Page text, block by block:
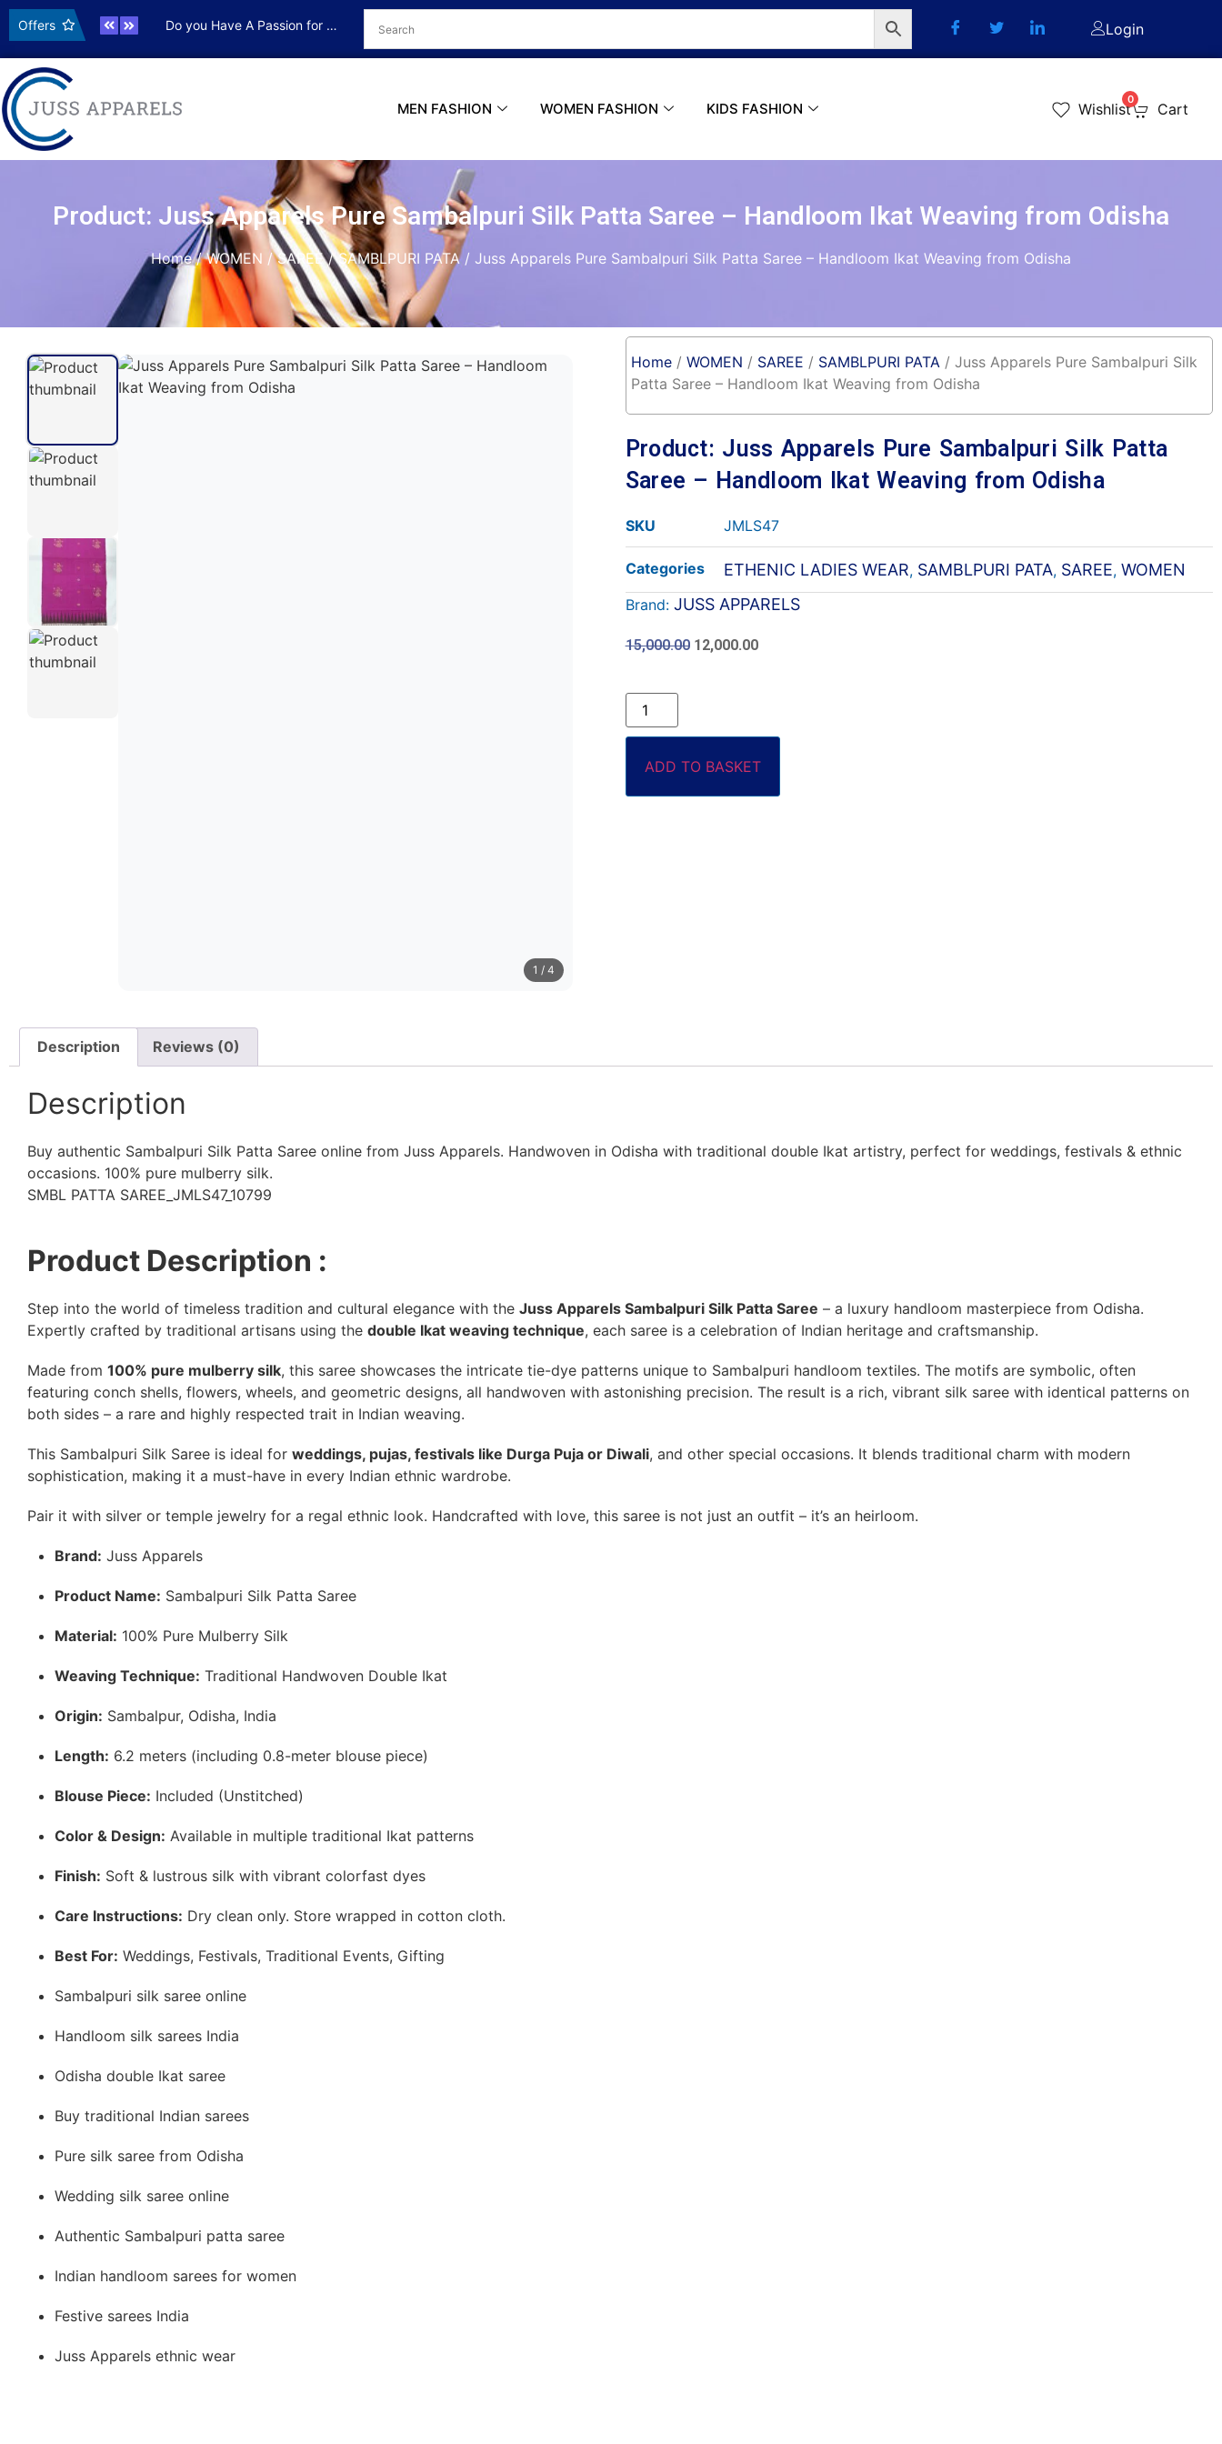
Offers
OFFER Do you Have A Passion for Photography Live OFFER Login
MEN FASHION WOMEN FASHION KIDS FASHION Wishlist
0
Cart
Product: Juss Apparels Pure Sambalpuri Silk Patta Saree – Handloom Ikat Weaving from Odisha
Home/WOMEN /SAREE/SAMBLPURI PATA/ Juss Apparels Pure Sambalpuri Silk Patta Saree – Handloom Ikat Weaving from Odisha
1 / 4
Home/ WOMEN / SAREE / SAMBLPURI PATA / Juss Apparels Pure Sambalpuri Silk
Patta Saree – Handloom Ikat Weaving from Odisha
Product: Juss Apparels Pure Sambalpuri Silk Patta
Saree – Handloom Ikat Weaving from Odisha
SKU JMLS47
Categories ETHENIC LADIES WEAR, SAMBLPURI PATA, SAREE, WOMEN
Brand: JUSS APPARELS
15,000.00 12,000.00
ADD TO BASKET
Description Reviews (0)
Description
Buy authentic Sambalpuri Silk Patta Saree online from Juss Apparels. Handwoven in Odisha with traditional double Ikat artistry, perfect for weddings, festivals & ethnic
occasions. 100% pure mulberry silk.
SMBL PATTA SAREE_JMLS47_10799
Product Description :
Step into the world of timeless tradition and cultural elegance with the Juss Apparels Sambalpuri Silk Patta Saree – a luxury handloom masterpiece from Odisha.
Expertly crafted by traditional artisans using the double Ikat weaving technique, each saree is a celebration of Indian heritage and craftsmanship.
Made from 100% pure mulberry silk, this saree showcases the intricate tie-dye patterns unique to Sambalpuri handloom textiles. The motifs are symbolic, often
featuring conch shells, flowers, wheels, and geometric designs, all handwoven with astonishing precision. The result is a rich, vibrant silk saree with identical patterns on
both sides – a rare and highly respected trait in Indian weaving.
This Sambalpuri Silk Saree is ideal for weddings, pujas, festivals like Durga Puja or Diwali, and other special occasions. It blends traditional charm with modern
sophistication, making it a must-have in every Indian ethnic wardrobe.
Pair it with silver or temple jewelry for a regal ethnic look. Handcrafted with love, this saree is not just an outfit – it’s an heirloom.
Brand: Juss Apparels
Product Name: Sambalpuri Silk Patta Saree
Material: 100% Pure Mulberry Silk
Weaving Technique: Traditional Handwoven Double Ikat
Origin: Sambalpur, Odisha, India
Length: 6.2 meters (including 0.8-meter blouse piece)
Blouse Piece: Included (Unstitched)
Color & Design: Available in multiple traditional Ikat patterns
Finish: Soft & lustrous silk with vibrant colorfast dyes
Care Instructions: Dry clean only. Store wrapped in cotton cloth.
Best For: Weddings, Festivals, Traditional Events, Gifting
Sambalpuri silk saree online
Handloom silk sarees India
Odisha double Ikat saree
Buy traditional Indian sarees
Pure silk saree from Odisha
Wedding silk saree online
Authentic Sambalpuri patta saree
Indian handloom sarees for women
Festive sarees India
Juss Apparels ethnic wear